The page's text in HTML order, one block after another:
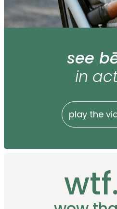
see
in
play the